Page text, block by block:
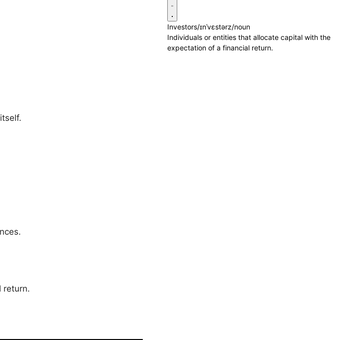
return.
Investors/ɪnˈvɛstərz/noun
Individuals or entities that allocate capital with the
expectation of a financial return.